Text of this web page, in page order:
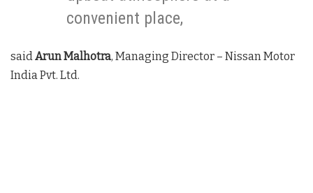
convenient place,
saidArun Malhotra, Managing Director – Nissan Motor
India Pvt. Ltd.